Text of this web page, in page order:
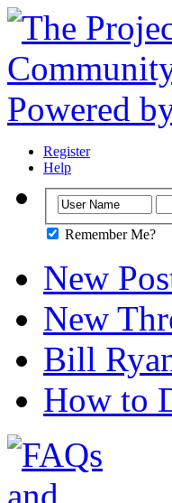
Register
Help
Remember Me?
New
New
Bill
How to